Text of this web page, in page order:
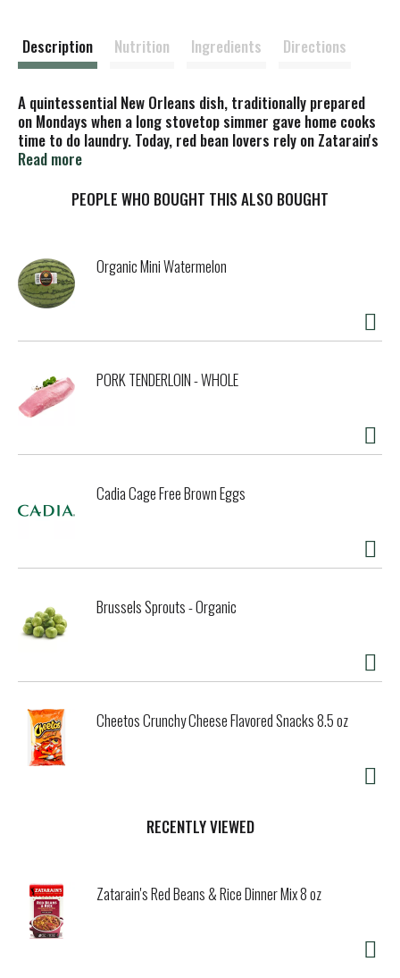
Description Nutrition Ingredients Directions
A quintessential New Orleans dish, traditionally prepared
on Mondays when a long stovetop simmer gave home cooks
time to do laundry. Today, red bean lovers rely on Zatarain's
for classic flavor in a fraction of the time. Enjoy Zatarain's
with sausage, ham or pork chops, or hold the meat and have
Read more
PEOPLE WHO BOUGHT THIS ALSO BOUGHT
Organic Mini Watermelon
PORK TENDERLOIN - WHOLE
Cadia Cage Free Brown Eggs
Brussels Sprouts - Organic
Cheetos Crunchy Cheese Flavored Snacks 8.5 oz
RECENTLY VIEWED
Zatarain's Red Beans & Rice Dinner Mix 8 oz